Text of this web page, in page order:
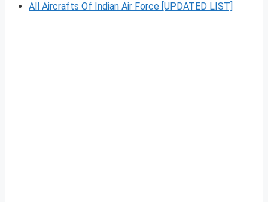
All Aircrafts Of Indian Air Force [UPDATED LIST]